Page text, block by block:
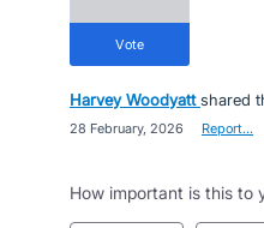
vote
Harvey Woodyatt shared
28 February, 2026 Report…
How important is this to